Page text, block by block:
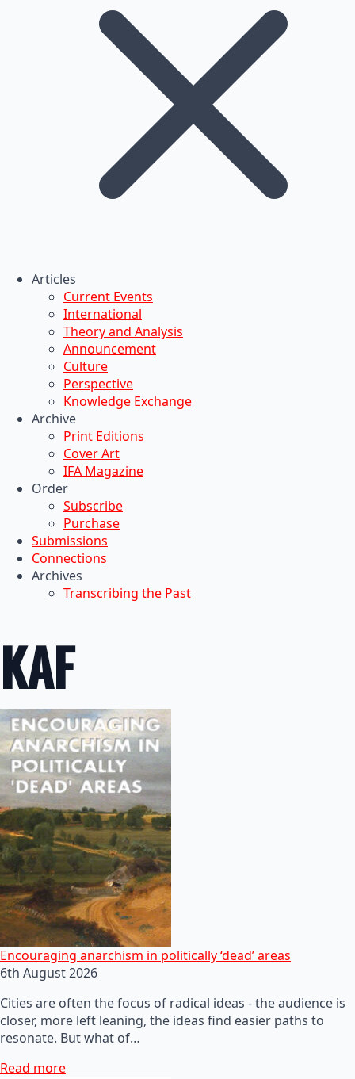
Articles
Current Events
International
Theory and Analysis
Announcement
Culture
Perspective
Knowledge Exchange
Archive
Print Editions
Cover Art
IFA Magazine
Order
Subscribe
Purchase
Submissions
Connections
Archives
Transcribing the Past
KAF
Encouraging anarchism in politically ‘dead’ areas
6th August 2026
Cities are often the focus of radical ideas - the audience is
closer, more left leaning, the ideas find easier paths to
resonate. But what of…
Read more